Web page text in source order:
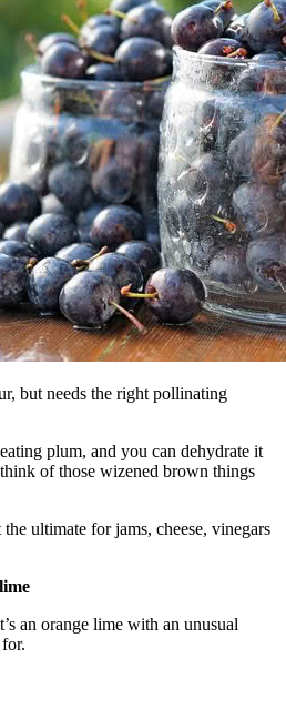
but needs the right pollinating
plum, and you can dehydrate it
of those wizened brown things
ultimate for jams, cheese, vinegars
an orange lime with an unusual